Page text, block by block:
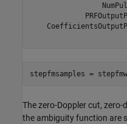
stepfmsamples =
The zero-Doppler cut,
the ambiguity function are